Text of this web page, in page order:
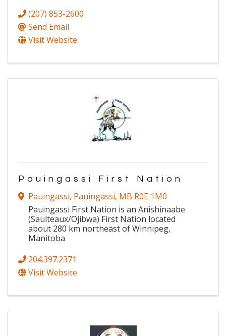
(207) 853-2600
Send Email
Visit Website
Pauingassi First Nation
Pauingassi, Pauingassi, MB R0E 1M0
Pauingassi First Nation is an Anishinaabe
(Saulteaux/Ojibwa) First Nation located
about 280 km northeast of Winnipeg,
Manitoba
204.397.2371
Visit Website